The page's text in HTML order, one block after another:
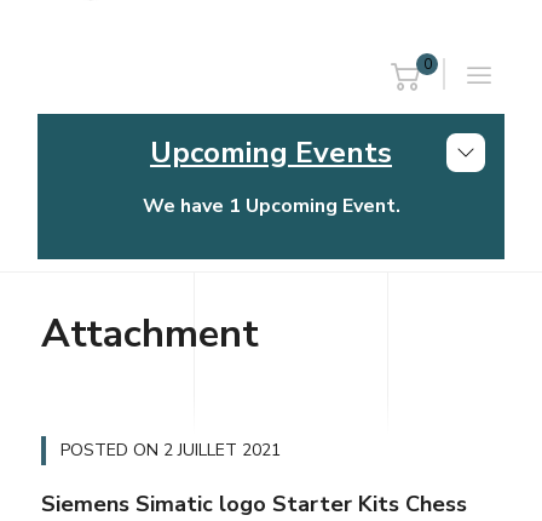
0
Upcoming Events
We have 1 Upcoming Event.
Chess Controls Golf Tournament
Attachment
POSTED ON 2 JUILLET 2021
Siemens Simatic logo Starter Kits Chess